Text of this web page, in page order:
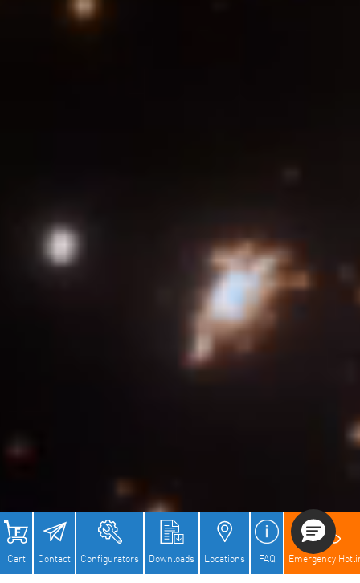
Cart Contact Configurators Downloads Locations FAQ Emergency